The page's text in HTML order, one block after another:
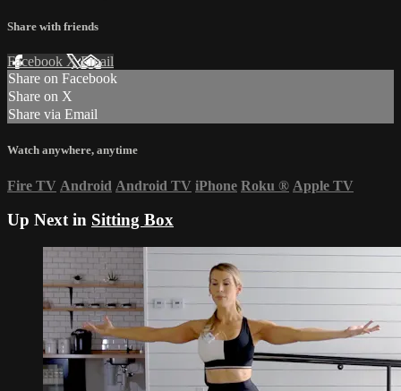
Share with friends
Facebook XEmail
Share on Facebook
Share on X
Share via Email
Watch anywhere, anytime
Fire TV Android Android TV iPhone Roku ® Apple TV
Up Next in Sitting Box